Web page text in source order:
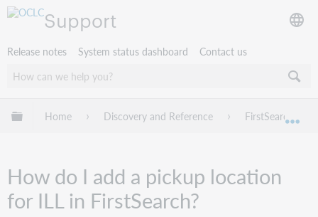
Support
Release notes System status dashboard Contact us
Expand/collapse global hierarchy
Home Discovery and Reference FirstSearch
How do I add a pickup location
for ILL in FirstSearch?